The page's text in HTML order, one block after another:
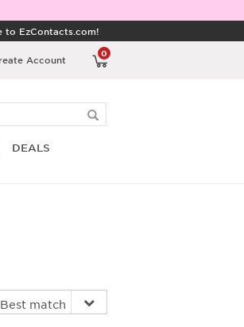
to EzContacts.com!
0
Account
DEALS